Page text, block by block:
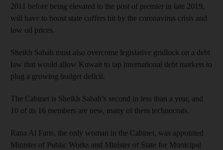
2011 before being elevated to the post of premier in late 2019,
will have to boost state coffers hit by the coronavirus crisis and
low oil prices.
Sheikh Sabah must also overcome legislative gridlock on a debt
law that would allow Kuwait to tap international debt markets to
plug a growing budget deficit.
The Cabinet is Sheikh Sabah’s second in less than a year, and
10 of its 16 members are new, many of them technocrats.
Rana Al Faris, the only woman in the Cabinet, was appointed
Minister of Public Works and Minister of State for Municipal